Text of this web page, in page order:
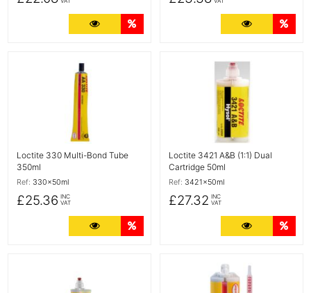
More Details More
Loctite 330 Multi-Bond Tube
350ml
Ref: 330x50ml
£25.36 INC
VAT
More Details
More Details
Loctite 3421 A&B (1:1) Dual
Cartridge 50ml
Ref: 3421x50ml
£27.32 INC
VAT
More